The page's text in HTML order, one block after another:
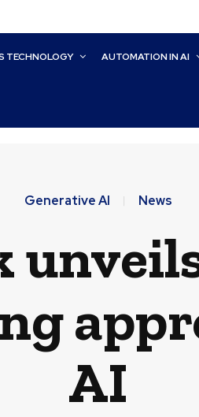
TECHNOLOGY AUTOMATION IN AI
Generative AI News
AI